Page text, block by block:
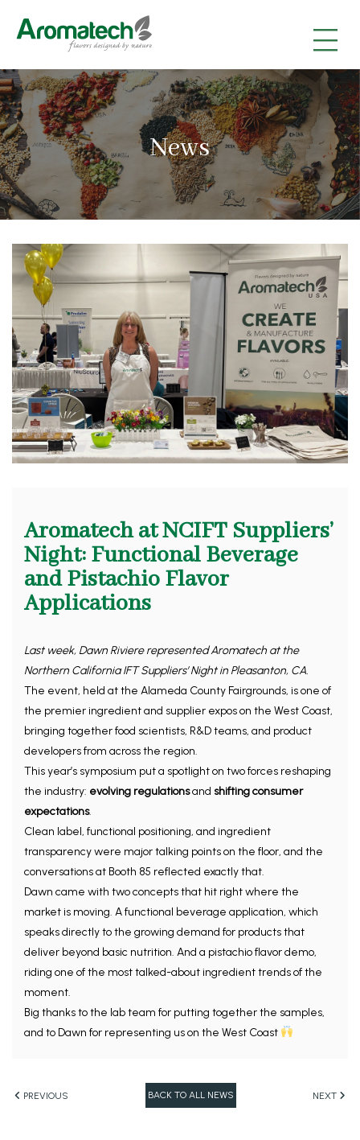
|
|
|
News
Aromatech at NCIFT Suppliers’
Night: Functional Beverage
and Pistachio Flavor
Applications
Last week, Dawn Riviere represented Aromatech at the
Northern California IFT Suppliers’ Night in Pleasanton, CA.
The event, held at the Alameda County Fairgrounds, is one of
the premier ingredient and supplier expos on the West Coast,
bringing together food scientists, R&D teams, and product
developers from across the region.
This year’s symposium put a spotlight on two forces reshaping
the industry: evolving regulationsand shifting consumer
expectations.
Clean label, functional positioning, and ingredient
transparency were major talking points on the floor, and the
conversations at Booth 85 reflected exactly that.
Dawn came with two concepts that hit right where the
market is moving. A functional beverage application, which
speaks directly to the growing demand for products that
deliver beyond basic nutrition. And a pistachio flavor demo,
riding one of the most talked-about ingredient trends of the
moment.
Big thanks to the lab team for putting together the samples,
and to Dawn for representing us on the West Coast
PREVIOUS BACK TO ALL NEWS NEXT